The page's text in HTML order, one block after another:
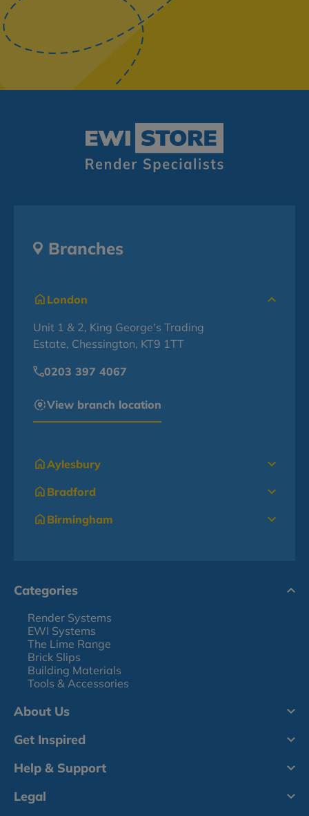
Branches
London
Unit 1 & 2, King George's Trading
Estate, Chessington, KT9 1TT
0203 397 4067
View branch location
Aylesbury
Bradford
Birmingham
Categories
Render Systems
EWI Systems
The Lime Range
Brick Slips
Building Materials
Tools & Accessories
About Us
Get Inspired
Help & Support
Legal